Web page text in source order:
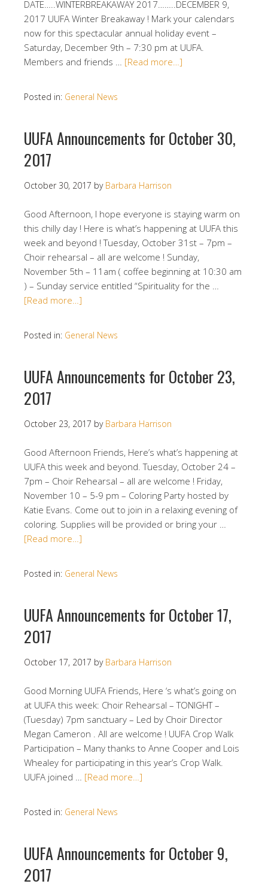
DATE…..WINTERBREAKAWAY 2017……..DECEMBER 9,
2017 UUFA Winter Breakaway ! Mark your calendars
now for this spectacular annual holiday event –
Saturday, December 9th – 7:30 pm at UUFA.
Members and friends … [Read more…]
Posted in: General News
UUFA Announcements for October 30,
2017
October 30, 2017 by Barbara Harrison
Good Afternoon, I hope everyone is staying warm on
this chilly day ! Here is what’s happening at UUFA this
week and beyond ! Tuesday, October 31st – 7pm –
Choir rehearsal – all are welcome ! Sunday,
November 5th – 11am ( coffee beginning at 10:30 am
) – Sunday service entitled “Spirituality for the …
[Read more…]
Posted in: General News
UUFA Announcements for October 23,
2017
October 23, 2017 by Barbara Harrison
Good Afternoon Friends, Here’s what’s happening at
UUFA this week and beyond. Tuesday, October 24 –
7pm – Choir Rehearsal – all are welcome ! Friday,
November 10 – 5-9 pm – Coloring Party hosted by
Katie Evans. Come out to join in a relaxing evening of
coloring. Supplies will be provided or bring your …
[Read more…]
Posted in: General News
UUFA Announcements for October 17,
2017
October 17, 2017 by Barbara Harrison
Good Morning UUFA Friends, Here ‘s what’s going on
at UUFA this week: Choir Rehearsal – TONIGHT –
(Tuesday) 7pm sanctuary – Led by Choir Director
Megan Cameron . All are welcome ! UUFA Crop Walk
Participation – Many thanks to Anne Cooper and Lois
Whealey for participating in this year’s Crop Walk.
UUFA joined … [Read more…]
Posted in: General News
UUFA Announcements for October 9,
2017